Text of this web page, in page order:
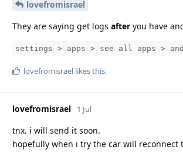
lovefromisrael
They are saying get logs after you have
settings > apps > see all apps >
lovefromisrael likes this.
lovefromisrael 1 Jul
tnx. i will send it soon.
hopefully when i try the car will reconnect